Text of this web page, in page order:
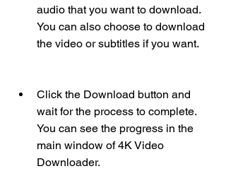
audio that you want to download.
You can also choose to download
the video or subtitles if you want.
Click the Download button and
wait for the process to complete.
You can see the progress in the
main window of 4K Video
Downloader.